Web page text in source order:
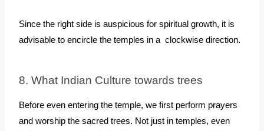
Since the right side is auspicious for spiritual growth, it is
advisable to encircle the temples in a  clockwise direction.
8. What Indian Culture towards trees
Before even entering the temple, we first perform prayers
and worship the sacred trees. Not just in temples, even